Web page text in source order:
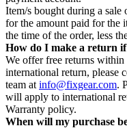
Item/s bought during a
for the amount paid for the
the time of the order, less
How do I make a return if
We offer free returns
international return, please
team at info@fixgear.com.
will apply to international
Warranty policy.
When will my purchase